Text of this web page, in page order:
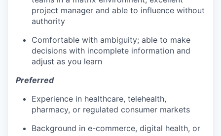
project manager and able to influence without
authority
Comfortable with ambiguity; able to make
decisions with incomplete information and
adjust as you learn
Preferred
Experience in healthcare, telehealth,
pharmacy, or regulated consumer markets
Background in e-commerce, digital health, or